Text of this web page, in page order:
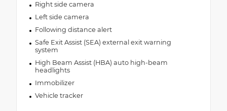
Right side camera
Left side camera
Following distance alert
Safe Exit Assist (SEA) external exit warning
system
High Beam Assist (HBA) auto high-beam
headlights
Immobilizer
Vehicle tracker